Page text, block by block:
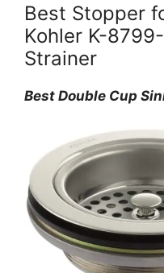
Best Stopper
Kohler K-
Strainer
Best Double Cup